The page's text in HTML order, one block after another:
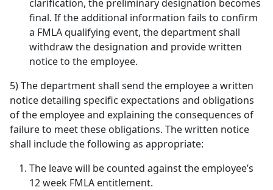
clarification, the preliminary designation becomes
final. If the additional information fails to confirm
a FMLA qualifying event, the department shall
withdraw the designation and provide written
notice to the employee.
5) The department shall send the employee a written
notice detailing specific expectations and obligations
of the employee and explaining the consequences of
failure to meet these obligations. The written notice
shall include the following as appropriate:
The leave will be counted against the employee’s
12 week FMLA entitlement.